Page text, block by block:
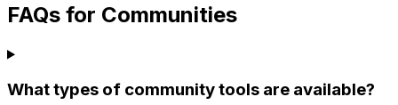
FAQs for Communities
What types of community tools are available?